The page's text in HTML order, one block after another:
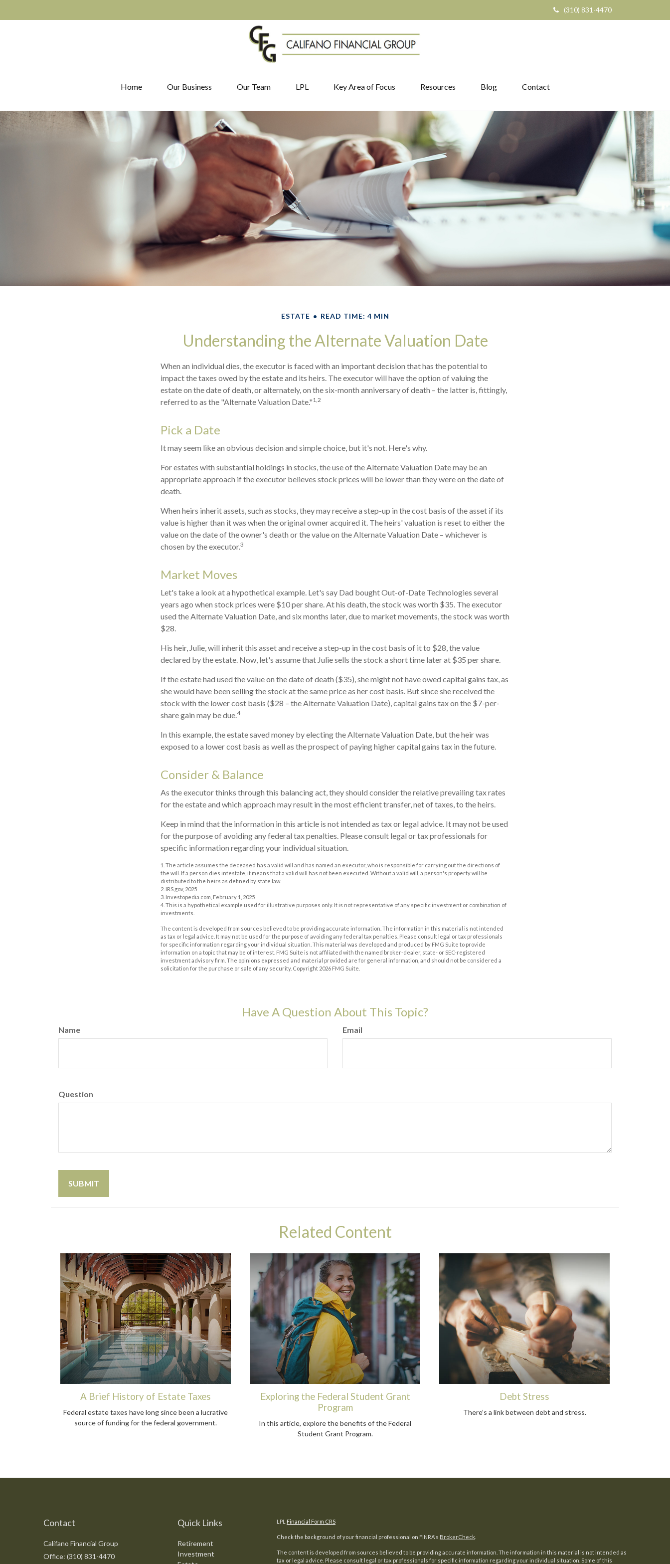
(310) 831-4470
Home Our Business Our Team LPL Key Area of Focus Resources Blog Contact
ESTATE READ TIME: 4 MIN
Understanding the Alternate Valuation Date
When an individual dies, the executor is faced with an important decision that has the potential to
impact the taxes owed by the estate and its heirs. The executor will have the option of valuing the
estate on the date of death, or alternately, on the six-month anniversary of death – the latter is, fittingly,
referred to as the "Alternate Valuation Date."1,2
Pick a Date
It may seem like an obvious decision and simple choice, but it's not. Here's why.
For estates with substantial holdings in stocks, the use of the Alternate Valuation Date may be an
appropriate approach if the executor believes stock prices will be lower than they were on the date of
death.
When heirs inherit assets, such as stocks, they may receive a step-up in the cost basis of the asset if its
value is higher than it was when the original owner acquired it. The heirs' valuation is reset to either the
value on the date of the owner's death or the value on the Alternate Valuation Date – whichever is
chosen by the executor.3
Market Moves
Let's take a look at a hypothetical example. Let's say Dad bought Out-of-Date Technologies several
years ago when stock prices were $10 per share. At his death, the stock was worth $35. The executor
used the Alternate Valuation Date, and six months later, due to market movements, the stock was worth
$28.
His heir, Julie, will inherit this asset and receive a step-up in the cost basis of it to $28, the value
declared by the estate. Now, let's assume that Julie sells the stock a short time later at $35 per share.
If the estate had used the value on the date of death ($35), she might not have owed capital gains tax, as
she would have been selling the stock at the same price as her cost basis. But since she received the
stock with the lower cost basis ($28 – the Alternate Valuation Date), capital gains tax on the $7-per-
share gain may be due. 4
In this example, the estate saved money by electing the Alternate Valuation Date, but the heir was
exposed to a lower cost basis as well as the prospect of paying higher capital gains tax in the future.
Consider & Balance
As the executor thinks through this balancing act, they should consider the relative prevailing tax rates
for the estate and which approach may result in the most efficient transfer, net of taxes, to the heirs.
Keep in mind that the information in this article is not intended as tax or legal advice. It may not be used
for the purpose of avoiding any federal tax penalties. Please consult legal or tax professionals for
specific information regarding your individual situation.
1. The article assumes the deceased has a valid will and has named an executor, who is responsible for carrying out the directions of
the will. If a person dies intestate, it means that a valid will has not been executed. Without a valid will, a person's property will be
distributed to the heirs as defined by state law.
2. IRS.gov, 2025
3. Investopedia.com, February 1, 2025
4. This is a hypothetical example used for illustrative purposes only. It is not representative of any specific investment or combination of
investments.
The content is developed from sources believed to be providing accurate information. The information in this material is not intended
as tax or legal advice. It may not be used for the purpose of avoiding any federal tax penalties. Please consult legal or tax professionals
for specific information regarding your individual situation. This material was developed and produced by FMG Suite to provide
information on a topic that may be of interest. FMG Suite is not affiliated with the named broker-dealer, state- or SEC-registered
investment advisory firm. The opinions expressed and material provided are for general information, and should not be considered a
solicitation for the purchase or sale of any security. Copyright 2026 FMG Suite.
Have A Question About This Topic?
Name Email
Question
Related Content
A Brief History of Estate Taxes
Federal estate taxes have long since been a lucrative
source of funding for the federal government.
Exploring the Federal Student Grant
Program
In this article, explore the benefits of the Federal
Student Grant Program.
Debt Stress
There’s a link between debt and stress.
Contact
Califano Financial Group
Office: (310) 831-4470
Quick Links
Retirement
Investment
LPL Financial Form CRS
Check the background of your financial professional on FINRA's BrokerCheck.
The content is developed from sources believed to be providing accurate information. The information in this material is not intended as
tax or legal advice. Please consult legal or tax professionals for specific information regarding your individual situation. Some of this